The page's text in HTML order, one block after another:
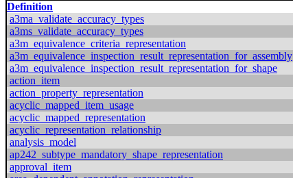
Definition
a3ma_validate_accuracy_types
a3ms_validate_accuracy_types
a3m_equivalence_criteria_representation
a3m_equivalence_inspection_result_representation_for_assembly
a3m_equivalence_inspection_result_representation_for_shape
action_item
action_property_representation
acyclic_mapped_item_usage
acyclic_mapped_representation
acyclic_representation_relationship
analysis_model
ap242_subtype_mandatory_shape_representation
approval_item